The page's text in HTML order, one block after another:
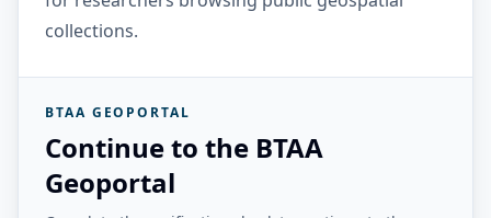
collections.
BTAA GEOPORTAL
Continue to the BTAA
Geoportal